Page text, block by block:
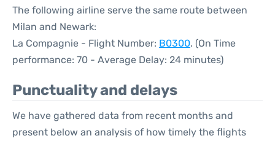
The following airline serve the same route between
Milan and Newark:
La Compagnie - Flight Number: B0300. (On Time
performance: 70 - Average Delay: 24 minutes)
Punctuality and delays
We have gathered data from recent months and
present below an analysis of how timely the flights